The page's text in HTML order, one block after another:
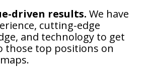
driven results. We have
cutting-edge
and technology to get
those top positions on